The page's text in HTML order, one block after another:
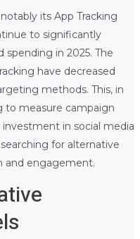
its App Tracking
to significantly
spending in 2025. The
have decreased
methods. This, in
to measure campaign
in social media
for alternative
and engagement.